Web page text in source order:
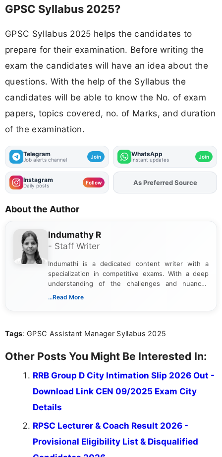
GPSC Syllabus 2025?
GPSC Syllabus 2025 helps the candidates to
prepare for their examination. Before writing the
exam the candidates will have an idea about the
questions. With the help of the Syllabus the
candidates will be able to know the No. of exam
papers, topics covered, no. of Marks, and duration
of the examination.
Telegram
Job alerts channel Join WhatsApp
Instant updates Join
Instagram
Daily posts Follow AddFJAon
As Preferred Source
About the Author
Indumathy R
- Staff Writer
Indumathi is a dedicated content writer with a
specialization in competitive exams. With a deep
understanding of the challenges and nuances
associated with preparing for competitive exams,
the latest exam trends, Indumathi’s writing offers
...Read More
Tags: GPSC Assistant Manager Syllabus 2025
Other Posts You Might Be Interested In:
RRB Group D City Intimation Slip 2026 Out -
Download Link CEN 09/2025 Exam City
Details
RPSC Lecturer & Coach Result 2026 -
Provisional Eligibility List & Disqualified